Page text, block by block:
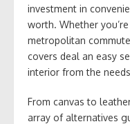
investment in
worth. Whether
metropolitan
covers deal an easy
interior from the
From canvas to
array of alternatives